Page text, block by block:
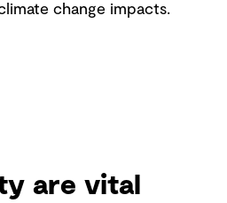
change impacts.
are vital